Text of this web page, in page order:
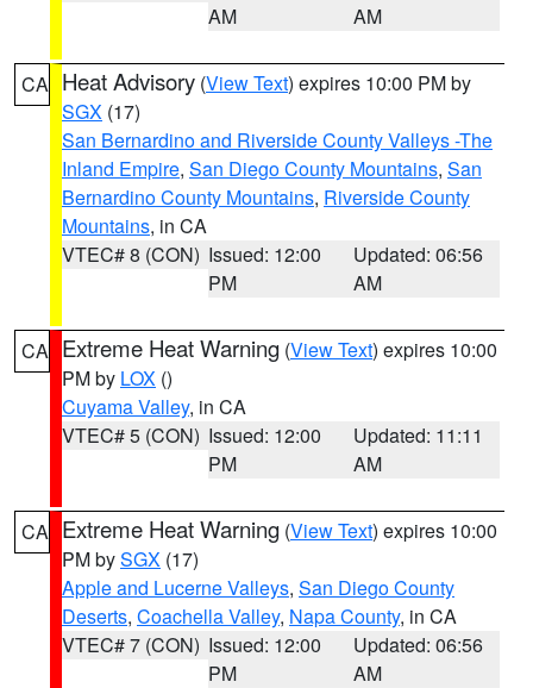
AM
AM
CA Heat Advisory (View Text) expires 10:00 PM by
SGX (17)
San Bernardino and Riverside County Valleys -The
Inland Empire, San Diego County Mountains, San
Bernardino County Mountains, Riverside County
Mountains, in CA
VTEC# 8 (CON) Issued: 12:00
PM
Updated: 06:56
AM
CA Extreme Heat Warning (View Text) expires 10:00
PM by LOX ()
Cuyama Valley, in CA
VTEC# 5 (CON) Issued: 12:00
PM
Updated: 11:11
AM
CA Extreme Heat Warning (View Text) expires 10:00
PM bySGX (17)
Apple and Lucerne Valleys, San Diego County
Deserts, Coachella Valley, Napa County, in CA
VTEC# 7 (CON) Issued: 12:00
PM
Updated: 06:56
AM